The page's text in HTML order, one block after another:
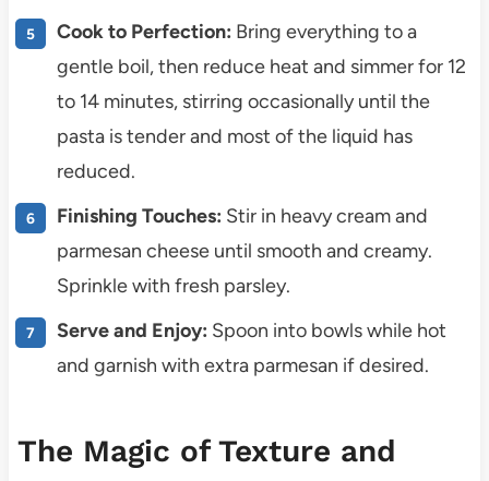
Cook to Perfection: Bring everything to a
gentle boil, then reduce heat and simmer for 12
to 14 minutes, stirring occasionally until the
pasta is tender and most of the liquid has
reduced.
Finishing Touches: Stir in heavy cream and
parmesan cheese until smooth and creamy.
Sprinkle with fresh parsley.
Serve and Enjoy: Spoon into bowls while hot
and garnish with extra parmesan if desired.
The Magic of Texture and